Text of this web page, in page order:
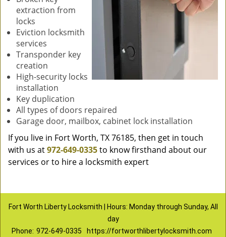
extraction from
locks
Eviction locksmith
services
Transponder key
creation
High-security locks
installation
Key duplication
All types of doors repaired
Garage door, mailbox, cabinet lock installation
If you live in Fort Worth, TX 76185, then get in touch
with us at972-649-0335to know firsthand about our
services or to hire a locksmith expert
Fort Worth Liberty Locksmith | Hours: Monday through Sunday, All
day
Phone: 972-649-0335 https://fortworthlibertylocksmith.com